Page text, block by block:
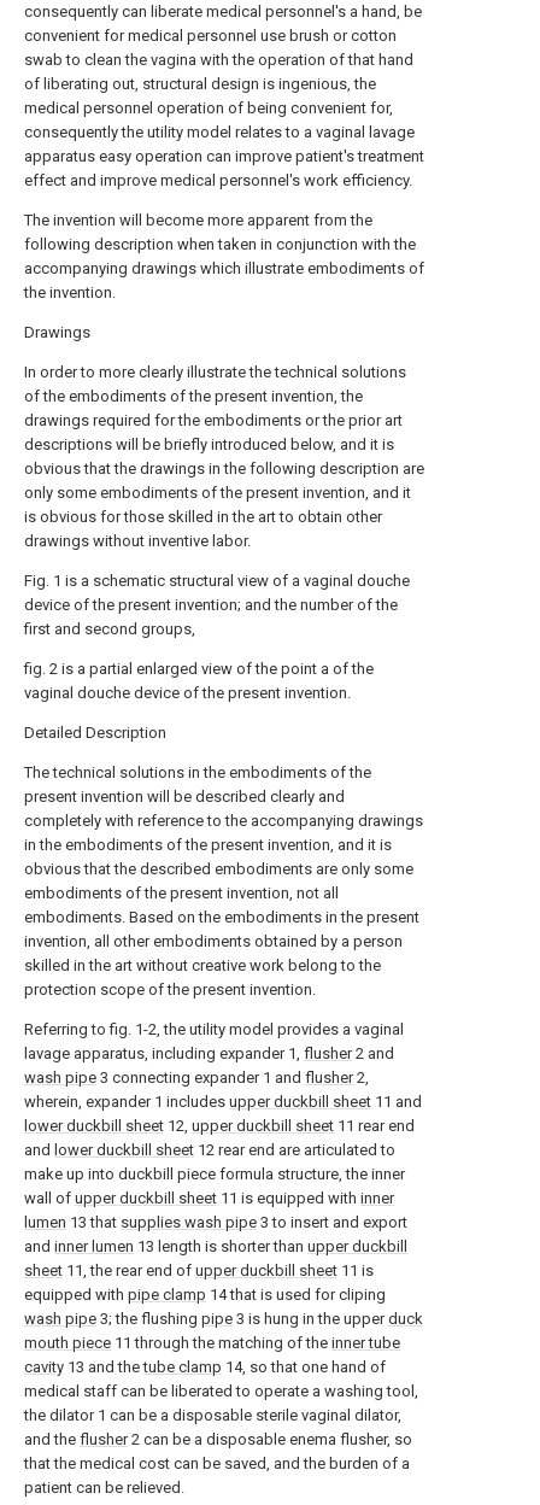
consequently can liberate medical personnel's a hand, be
convenient for medical personnel use brush or cotton
swab to clean the vagina with the operation of that hand
of liberating out, structural design is ingenious, the
medical personnel operation of being convenient for,
consequently the utility model relates to a vaginal lavage
apparatus easy operation can improve patient's treatment
effect and improve medical personnel's work efficiency.
The invention will become more apparent from the
following description when taken in conjunction with the
accompanying drawings which illustrate embodiments of
the invention.
Drawings
In order to more clearly illustrate the technical solutions
of the embodiments of the present invention, the
drawings required for the embodiments or the prior art
descriptions will be briefly introduced below, and it is
obvious that the drawings in the following description are
only some embodiments of the present invention, and it
is obvious for those skilled in the art to obtain other
drawings without inventive labor.
Fig. 1 is a schematic structural view of a vaginal douche
device of the present invention; and the number of the
first and second groups,
fig. 2 is a partial enlarged view of the point a of the
vaginal douche device of the present invention.
Detailed Description
The technical solutions in the embodiments of the
present invention will be described clearly and
completely with reference to the accompanying drawings
in the embodiments of the present invention, and it is
obvious that the described embodiments are only some
embodiments of the present invention, not all
embodiments. Based on the embodiments in the present
invention, all other embodiments obtained by a person
skilled in the art without creative work belong to the
protection scope of the present invention.
Referring to fig. 1-2, the utility model provides a vaginal
lavage apparatus, including expander 1, flusher2 and
wash pipe 3 connecting expander 1 and flusher2,
wherein, expander 1 includes upper duckbill sheet 11 and
lower duckbill sheet 12, upper duckbill sheet 11 rear end
and lower duckbill sheet 12 rear end are articulated to
make up into duckbill piece formula structure, the inner
wall of upper duckbill sheet 11 is equipped with inner
lumen 13 that supplies wash pipe 3 to insert and export
and inner lumen 13 length is shorter than upper duckbill
sheet 11, the rear end of upper duckbill sheet 11 is
equipped with pipe clamp 14 that is used for cliping
wash pipe 3; the flushing pipe 3 is hung in the upperduck
mouth piece 11 through the matching of the inner tube
cavity 13 and thetube clamp 14, so that one hand of
medical staff can be liberated to operate a washing tool,
the dilator 1 can be a disposable sterile vaginal dilator,
and the flusher2 can be a disposable enema flusher, so
that the medical cost can be saved, and the burden of a
patient can be relieved.